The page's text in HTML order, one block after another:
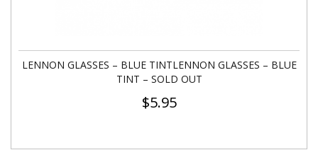
LENNON GLASSES – BLUE TINTLENNON GLASSES – BLUE
TINT – SOLD OUT
$5.95